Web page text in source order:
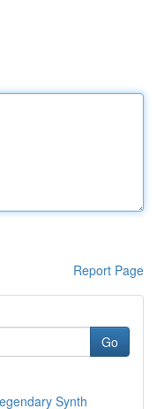
Report Page
Go
Synth